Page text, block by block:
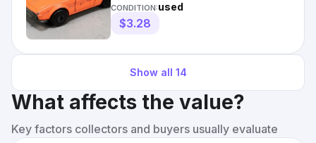
CONDITION:used
$3.28
Show all 14
What affects the value?
Key factors collectors and buyers usually evaluate